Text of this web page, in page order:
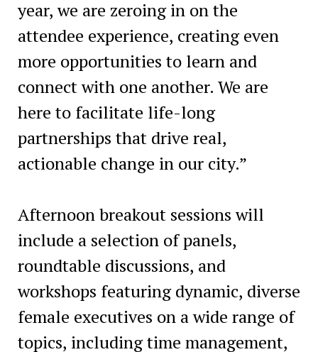
year, we are zeroing in on the
attendee experience, creating even
more opportunities to learn and
connect with one another. We are
here to facilitate life-long
partnerships that drive real,
actionable change in our city.”
Afternoon breakout sessions will
include a selection of panels,
roundtable discussions, and
workshops featuring dynamic, diverse
female executives on a wide range of
topics, including time management,